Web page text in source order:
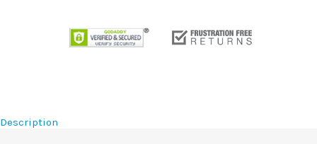
Description